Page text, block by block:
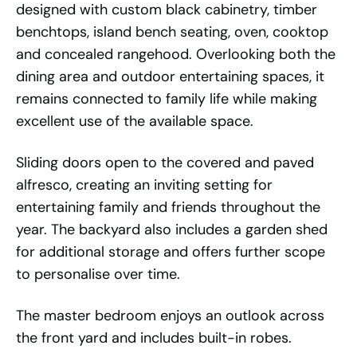
designed with custom black cabinetry, timber
benchtops, island bench seating, oven, cooktop
and concealed rangehood. Overlooking both the
dining area and outdoor entertaining spaces, it
remains connected to family life while making
excellent use of the available space.
Sliding doors open to the covered and paved
alfresco, creating an inviting setting for
entertaining family and friends throughout the
year. The backyard also includes a garden shed
for additional storage and offers further scope
to personalise over time.
The master bedroom enjoys an outlook across
the front yard and includes built-in robes.